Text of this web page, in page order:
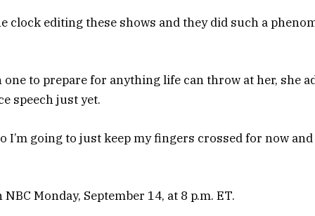
clock editing these shows and they did such a
one to prepare for anything life can throw at her, she
speech just yet.
I’m going to just keep my fingers crossed for now
Monday, September 14, at 8 p.m. ET.